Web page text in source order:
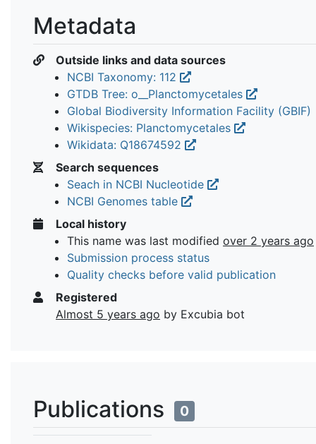
Metadata
Outside links and data sources
NCBI Taxonomy: 112
GTDB Tree: o__Planctomycetales
Global Biodiversity Information Facility (GBIF)
Wikispecies: Planctomycetales
Wikidata: Q18674592
Search sequences
Seach in NCBI Nucleotide
NCBI Genomes table
Local history
This name was last modified over 2 years ago
Submission process status
Quality checks before valid publication
Registered
Almost 5 years ago by Excubia bot
Publications 0